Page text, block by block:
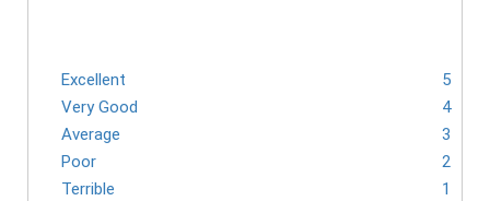
Excellent
5
Very Good
4
Average
3
Poor
2
Terrible
1